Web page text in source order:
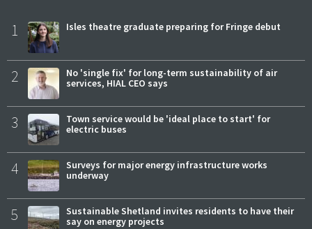
1 Isles theatre graduate preparing for Fringe debut
2
No 'single fix' for long-term sustainability of air
services, HIAL CEO says
3
Town service would be 'ideal place to start' for
electric buses
4
Surveys for major energy infrastructure works
underway
5
Sustainable Shetland invites residents to have their
say on energy projects